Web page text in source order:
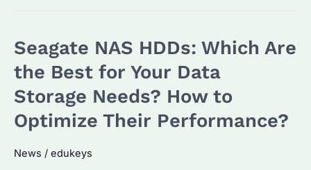
Best
16TB
Drive
for
Storage?
Seagate NAS HDDs: Which Are
the Best for Your Data
Storage Needs? How to
Optimize Their Performance?
News / edukeys